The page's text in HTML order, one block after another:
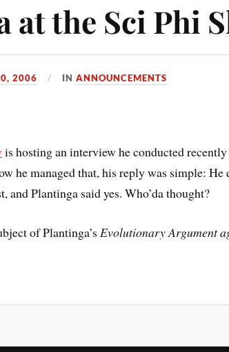
at the Sci Phi
2006 INANNOUNCEMENTS
is hosting an interview he conducted
he managed that, his reply was simple: He
and Plantinga said yes. Who’da thought?
of Plantinga’sEvolutionary Argument